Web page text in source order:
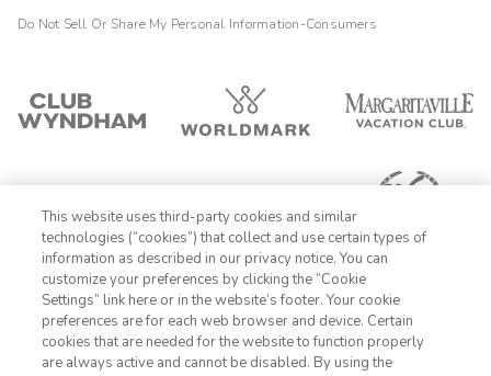
Do Not Sell Or Share My Personal Information-Consumers
1-800-428-1932
Sign In Sign Up
This website uses third-party cookies and similar
technologies (“cookies”) that collect and use certain types of
information as described in our privacy notice. You can
customize your preferences by clicking the “Cookie
Settings” link here or in the website’s footer. Your cookie
preferences are for each web browser and device. Certain
cookies that are needed for the website to function properly
are always active and cannot be disabled. By using the